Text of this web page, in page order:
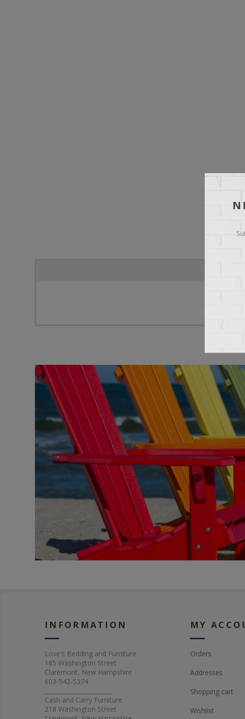
INFORMATION
Love's Bedding and Furniture
185 Washington Street
Claremont, New Hampshire
603-542-5374
Cash and Carry Furniture
218 Washington Street
MY
Orders
Addresses
Shopping cart
Wishlist